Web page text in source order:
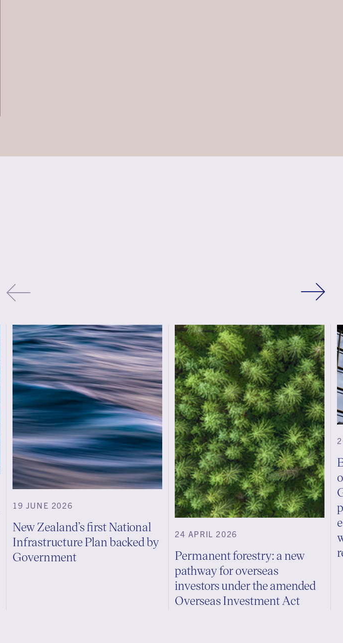
19 JUNE 2026
New Zealand’s first National
Infrastructure Plan backed by
Government
24 APRIL 2026
Permanent forestry: a new
pathway for overseas
investors under the amended
Overseas Investment Act